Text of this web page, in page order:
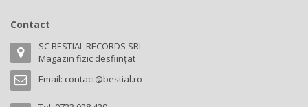
Contact
SC BESTIAL RECORDS SRL
Magazin fizic desființat
Email: contact@bestial.ro